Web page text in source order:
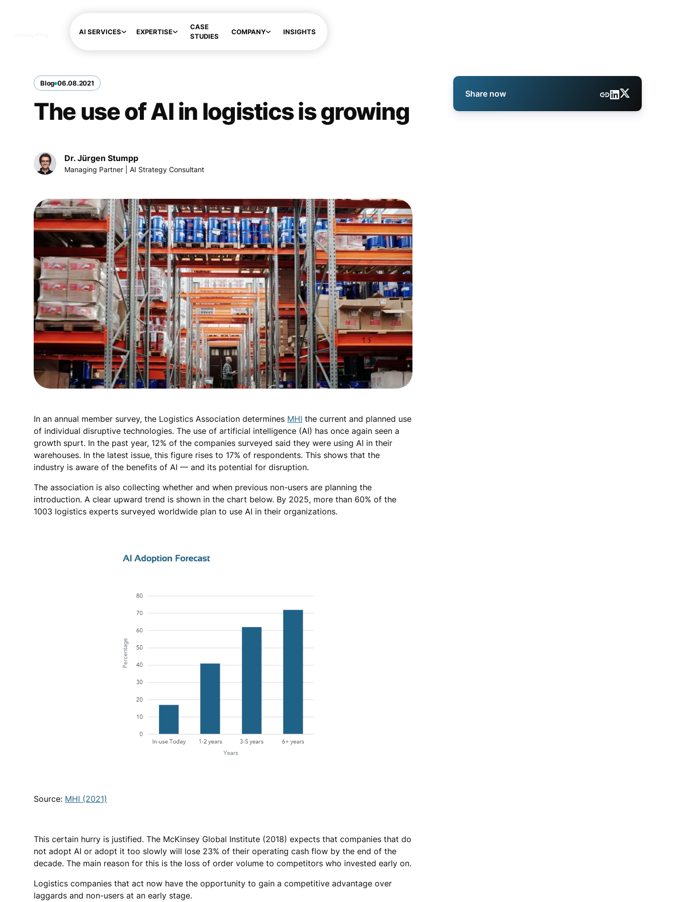
AI SERVICES EXPERTISE
CASE
STUDIES
COMPANY INSIGHTS
Blog 06.08.2021
The use of AI in logistics is growing
Dr. Jürgen Stumpp
Managing Partner | AI Strategy Consultant
In an annual member survey, the Logistics Association determines MHI the current and planned use
of individual disruptive technologies. The use of artificial intelligence (AI) has once again seen a
growth spurt. In the past year, 12% of the companies surveyed said they were using AI in their
warehouses. In the latest issue, this figure rises to 17% of respondents. This shows that the
industry is aware of the benefits of AI — and its potential for disruption.
The association is also collecting whether and when previous non-users are planning the
introduction. A clear upward trend is shown in the chart below. By 2025, more than 60% of the
1003 logistics experts surveyed worldwide plan to use AI in their organizations.
Source: MHI (2021)
This certain hurry is justified. The McKinsey Global Institute (2018) expects that companies that do
not adopt AI or adopt it too slowly will lose 23% of their operating cash flow by the end of the
decade. The main reason for this is the loss of order volume to competitors who invested early on.
Logistics companies that act now have the opportunity to gain a competitive advantage over
laggards and non-users at an early stage.
Share now